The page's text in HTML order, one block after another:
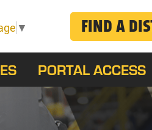
▼ FIND A
PORTAL ACCESS